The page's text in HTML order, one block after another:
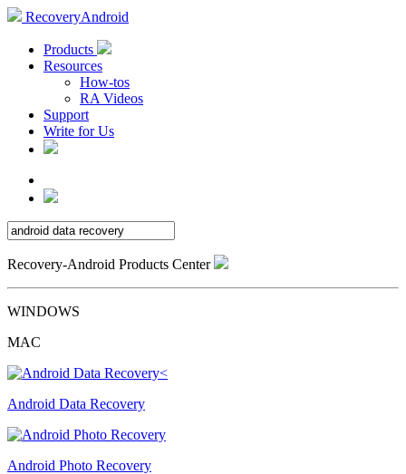
RecoveryAndroid
Products
Resources
How-tos
RA Videos
Support
Write for Us
Recovery-Android Products Center
WINDOWS
MAC
Android Data Recovery
Android Photo Recovery